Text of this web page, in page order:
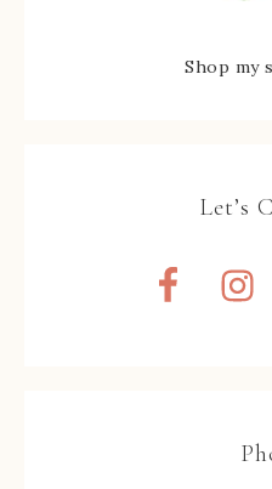
Shop my
Let’s